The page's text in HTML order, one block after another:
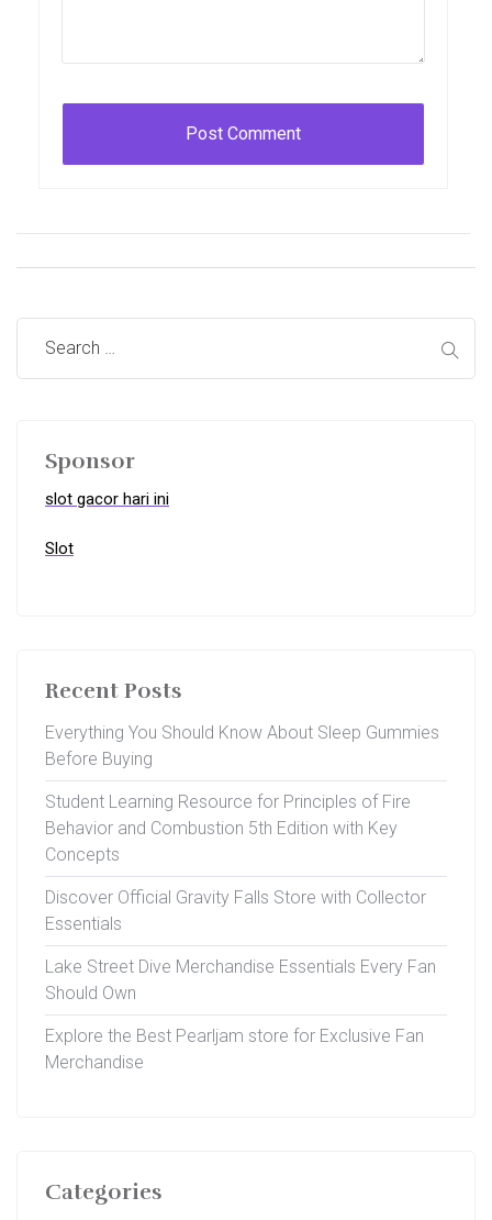
Sponsor
slot gacor hari ini
Slot
Recent Posts
Everything You Should Know About Sleep Gummies
Before Buying
Student Learning Resource for Principles of Fire
Behavior and Combustion 5th Edition with Key
Concepts
Discover Official Gravity Falls Store with Collector
Essentials
Lake Street Dive Merchandise Essentials Every Fan
Should Own
Explore the Best Pearljam store for Exclusive Fan
Merchandise
Categories